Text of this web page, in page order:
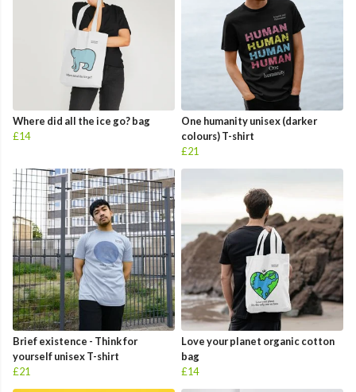
Where did all the ice go? bag
£14
One humanity unisex (darker
colours) T-shirt
£21
Brief existence - Think for
yourself unisex T-shirt
£21
Love your planet organic cotton
bag
£14